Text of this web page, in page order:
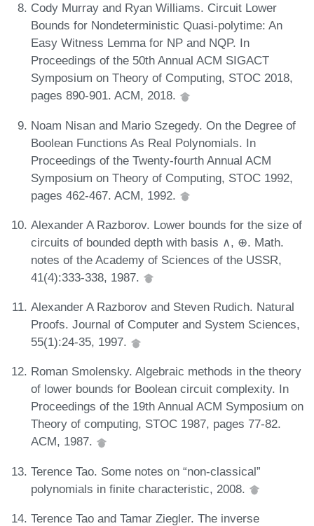
Cody Murray and Ryan Williams. Circuit Lower
Bounds for Nondeterministic Quasi-polytime: An
Easy Witness Lemma for NP and NQP. In
Proceedings of the 50th Annual ACM SIGACT
Symposium on Theory of Computing, STOC 2018,
pages 890-901. ACM, 2018.
Noam Nisan and Mario Szegedy. On the Degree of
Boolean Functions As Real Polynomials. In
Proceedings of the Twenty-fourth Annual ACM
Symposium on Theory of Computing, STOC 1992,
pages 462-467. ACM, 1992.
Alexander A Razborov. Lower bounds for the size of
circuits of bounded depth with basis ∧, ⊕. Math.
notes of the Academy of Sciences of the USSR,
41(4):333-338, 1987.
Alexander A Razborov and Steven Rudich. Natural
Proofs. Journal of Computer and System Sciences,
55(1):24-35, 1997.
Roman Smolensky. Algebraic methods in the theory
of lower bounds for Boolean circuit complexity. In
Proceedings of the 19th Annual ACM Symposium on
Theory of computing, STOC 1987, pages 77-82.
ACM, 1987.
Terence Tao. Some notes on “non-classical”
polynomials in finite characteristic, 2008.
Terence Tao and Tamar Ziegler. The inverse